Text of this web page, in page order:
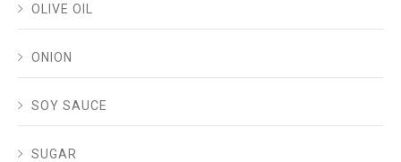
OLIVE OIL
ONION
SOY SAUCE
SUGAR